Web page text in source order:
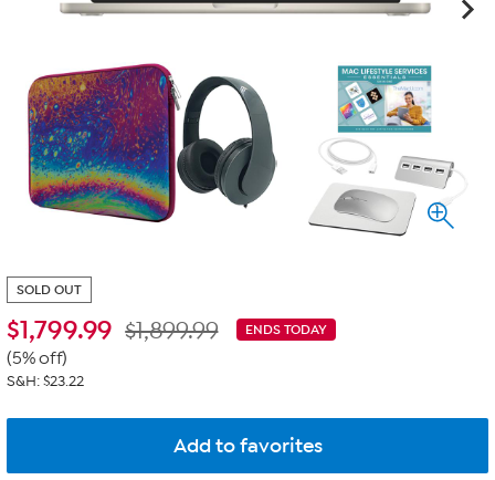
SOLD OUT
$1,799.99 ENDS TODAY
$1,899.99
(5% off)
S&H: $23.22